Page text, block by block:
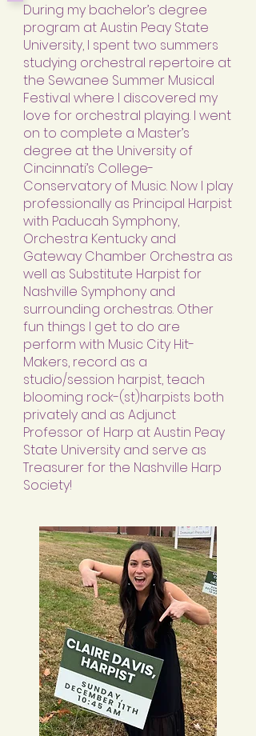
During my bachelor’s degree
program at Austin Peay State
University, I spent two summers
studying orchestral repertoire at
the Sewanee Summer Musical
Festival where I discovered my
love for orchestral playing. I went
on to complete a Master’s
degree at the University of
Cincinnati’s College-
Conservatory of Music. Now I play
professionally as Principal Harpist
with Paducah Symphony,
Orchestra Kentucky and
Gateway Chamber Orchestra as
well as Substitute Harpist for
Nashville Symphony and
surrounding orchestras. Other
fun things I get to do are
perform with Music City Hit-
Makers, record as a
studio/session harpist, teach
blooming rock-(st)harpists both
privately and as Adjunct
Professor of Harp at Austin Peay
State University and serve as
Treasurer for the Nashville Harp
Society!